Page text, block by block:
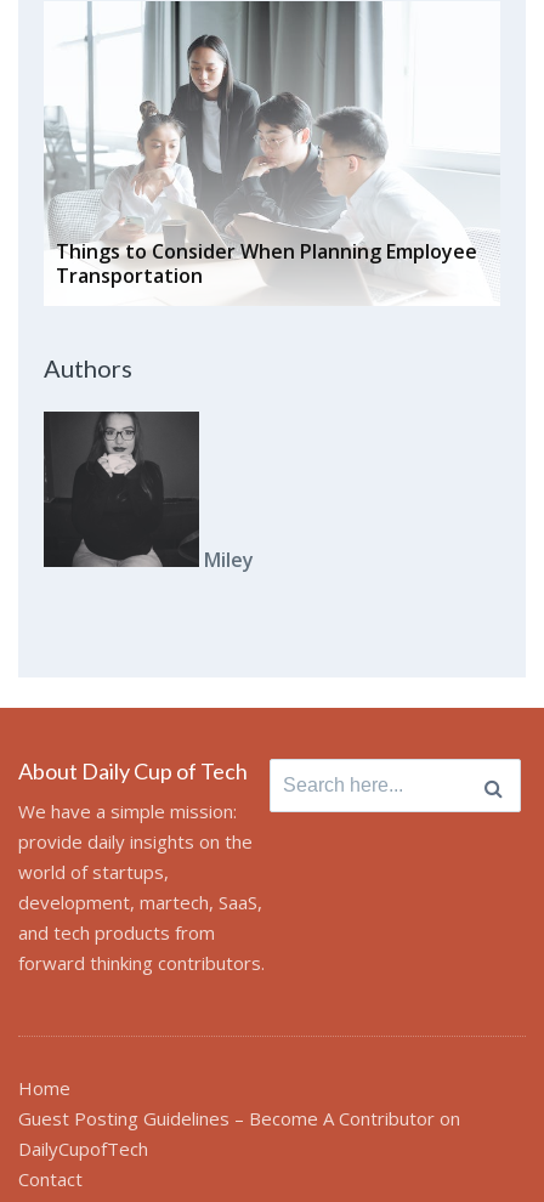
Things to Consider When Planning Employee
Transportation
Authors
Miley
About Daily Cup of Tech
We have a simple mission:
provide daily insights on the
world of startups,
development, martech, SaaS,
and tech products from
forward thinking contributors.
Search
for:
Home
Guest Posting Guidelines – Become A Contributor on
DailyCupofTech
Contact